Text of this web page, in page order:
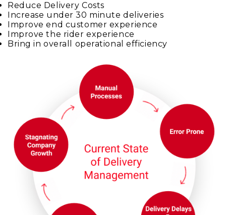
Reduce Delivery Costs
Increase under 30 minute deliveries
Improve end customer experience
Improve the rider experience
Bring in overall operational efficiency